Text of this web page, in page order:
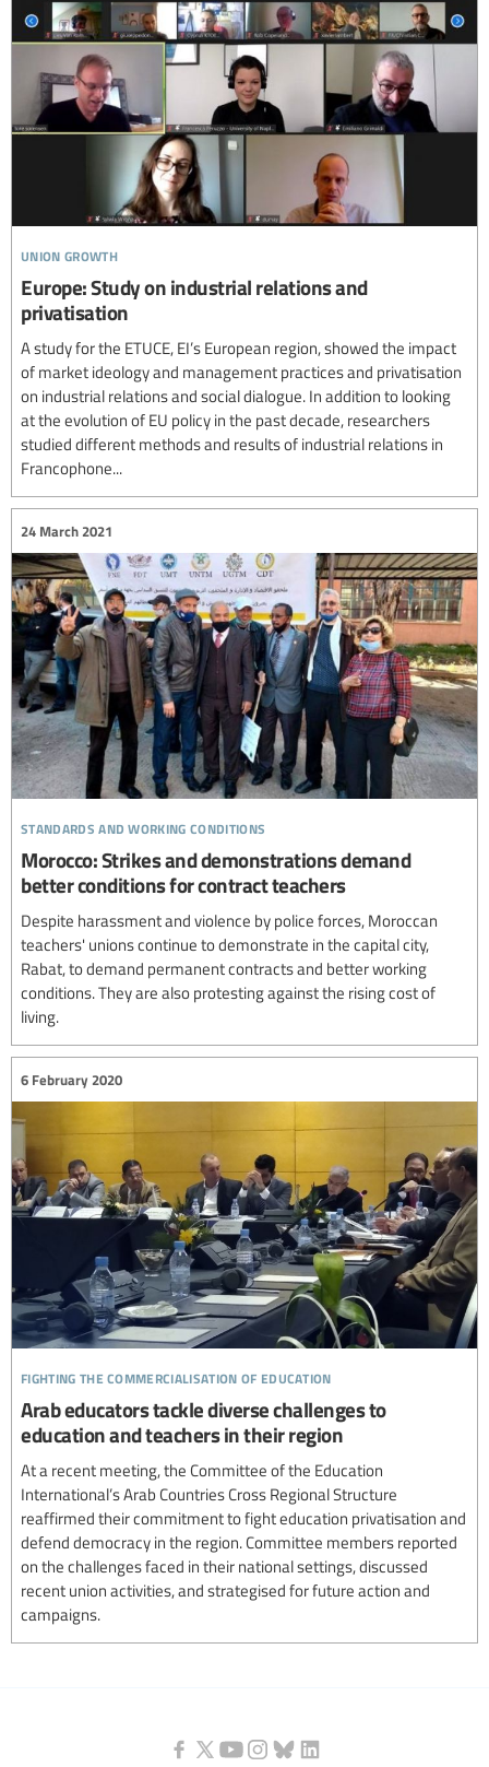
union growth
Europe: Study on industrial relations and
privatisation
A study for the ETUCE, EI’s European region, showed the impact
of market ideology and management practices and privatisation
on industrial relations and social dialogue. In addition to looking
at the evolution of EU policy in the past decade, researchers
studied different methods and results of industrial relations in
Francophone...
standards and working conditions
24 March 2021
Morocco: Strikes and demonstrations demand
better conditions for contract teachers
Despite harassment and violence by police forces, Moroccan
teachers' unions continue to demonstrate in the capital city,
Rabat, to demand permanent contracts and better working
conditions. They are also protesting against the rising cost of
living.
fighting the commercialisation of education
6 February 2020
Arab educators tackle diverse challenges to
education and teachers in their region
At a recent meeting, the Committee of the Education
International’s Arab Countries Cross Regional Structure
reaffirmed their commitment to fight education privatisation and
defend democracy in the region. Committee members reported
on the challenges faced in their national settings, discussed
recent union activities, and strategised for future action and
campaigns.